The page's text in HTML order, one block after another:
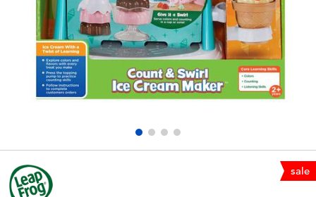
Electronics
Games & Puzzles
Learning Toys
playpop
LEGO
LeapFrog
sale